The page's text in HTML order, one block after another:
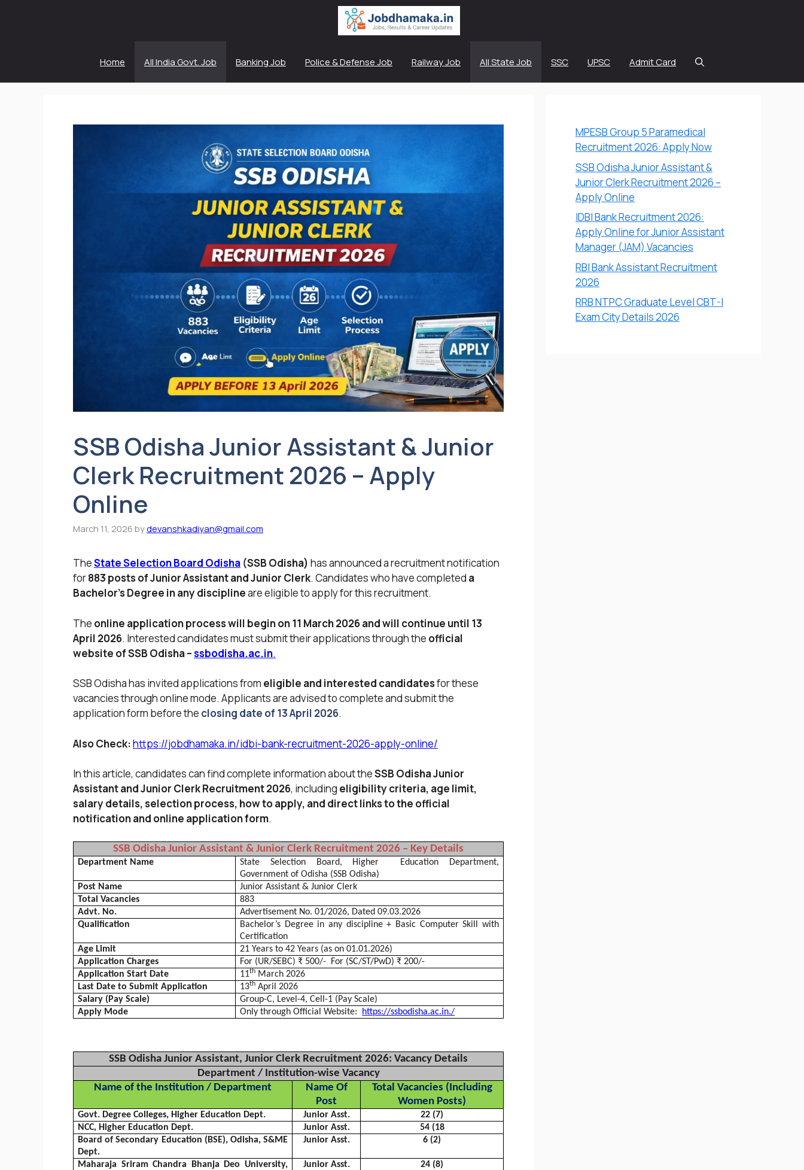
Home All India Govt. Job Banking Job Police & Defense Job Railway Job All State Job SSC UPSC Admit Card
SSB Odisha Junior Assistant & Junior
Clerk Recruitment 2026 – Apply
Online
March 11, 2026 bydevanshkadiyan@gmail.com
TheState Selection Board Odisha (SSB Odisha) has announced a recruitment notification
for883 posts of Junior Assistant and Junior Clerk. Candidates who have completed a
Bachelor’s Degree in any disciplineare eligible to apply for this recruitment.
The online application process will begin on 11 March 2026 and will continue until 13
April 2026. Interested candidates must submit their applications through the official
website of SSB Odisha –ssbodisha.ac.in.
SSB Odisha has invited applications from eligible and interested candidatesfor these
vacancies through online mode. Applicants are advised to complete and submit the
application form before the closing date of 13 April 2026.
Also Check:https://jobdhamaka.in/idbi-bank-recruitment-2026-apply-online/
In this article, candidates can find complete information about theSSB Odisha Junior
Assistant and Junior Clerk Recruitment 2026, including eligibility criteria, age limit,
salary details, selection process, how to apply, and direct links to the official
notification and online application form.
SSB Odisha Junior Assistant & Junior Clerk Recruitment 2026 – Key Details
Department Name State Selection Board, Higher
Education Department,
Government ofOdisha (SSBOdisha)
Post Name
Junior Assistant & Junior Clerk
Total Vacancies
883
Advt. No.
Advertisement No. 01/2026, Dated 09.03.2026
Qualification
Bachelor’s Degree in any discipline + Basic Computer Skill with
Certification
Age Limit
21 Years to 42 Years (as on 01.01.2026)
Application Charges
For (UR/SEBC) ₹ 500/- For (SC/ST/PwD) ₹ 200/-
Application Start Date
11th March 2026
Last Date to Submit Application
13th April 2026
Salary (Pay Scale)
Group-C, Level-4, Cell-1 (Pay Scale)
Apply Mode
Only through Official Website: https://ssbodisha.ac.in./
SSB Odisha Junior Assistant, Junior Clerk Recruitment 2026: Vacancy Details
Department / Institution-wise Vacancy
Name of the Institution / Department
Name Of
Post
Total Vacancies (Including
Women Posts)
Govt. Degree Colleges, Higher Education Dept. Junior Asst.
22 (7)
NCC, Higher Education Dept.
Junior Asst.
54 (18
Board of Secondary Education (BSE), Odisha, S&ME
Dept.
Junior Asst. 6 (2)
Maharaja SriramChandra Bhanja Deo University,
Junior Asst. 24 (8)
MPESB Group 5 Paramedical
Recruitment 2026: Apply Now
SSB Odisha Junior Assistant &
Junior Clerk Recruitment 2026 –
Apply Online
IDBI Bank Recruitment 2026:
Apply Online for Junior Assistant
Manager (JAM) Vacancies
RBI Bank Assistant Recruitment
2026
RRB NTPC Graduate Level CBT-I
Exam City Details 2026